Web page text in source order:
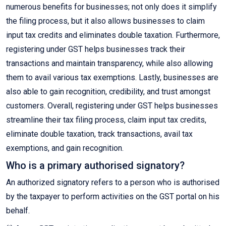
numerous benefits for businesses; not only does it simplify
the filing process, but it also allows businesses to claim
input tax credits and eliminates double taxation. Furthermore,
registering under GST helps businesses track their
transactions and maintain transparency, while also allowing
them to avail various tax exemptions. Lastly, businesses are
also able to gain recognition, credibility, and trust amongst
customers. Overall, registering under GST helps businesses
streamline their tax filing process, claim input tax credits,
eliminate double taxation, track transactions, avail tax
exemptions, and gain recognition.
Who is a primary authorised signatory?
An authorized signatory refers to a person who is authorised
by the taxpayer to perform activities on the GST portal on his
behalf.